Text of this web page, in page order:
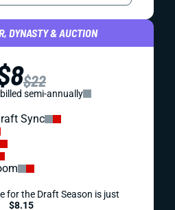
DYNASTY & AUCTION
$22
semi-annually
Sync
for the Draft Season is just
$8.15